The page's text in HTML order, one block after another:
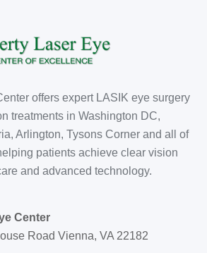
offers expert LASIK eye surgery
treatments in Washington DC,
Arlington, Tysons Corner and all of
patients achieve clear vision
and advanced technology.
Center
Road Vienna, VA 22182